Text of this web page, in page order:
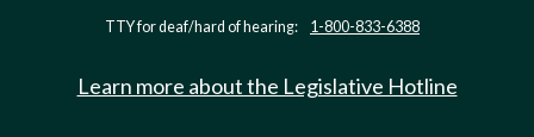
TTY for deaf/hard of hearing: 1-800-833-6388
Learn more about the Legislative Hotline